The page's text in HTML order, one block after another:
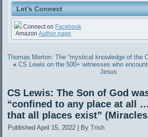
Let’s Connect
Connect on Facebook
AmazonAuthor page
Thomas Merton: The “mystical knowledge of the
« CS Lewis on the 500+ witnesses who
Jesus
CS Lewis: The Son of God
“confined to any place at all
that all places exist”
Published April 15, 2022 By Trish